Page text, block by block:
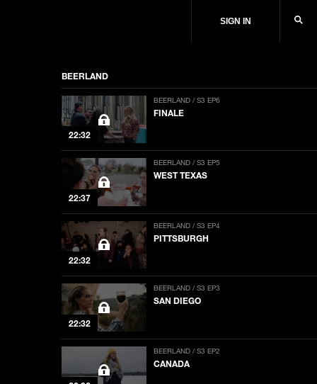
SIGN IN
BEERLAND
22:32
BEERLAND / S3 EP6
FINALE
22:37
BEERLAND / S3 EP5
WEST TEXAS
22:32
BEERLAND / S3 EP4
PITTSBURGH
22:32
BEERLAND / S3 EP3
SAN DIEGO
BEERLAND / S3 EP2
CANADA